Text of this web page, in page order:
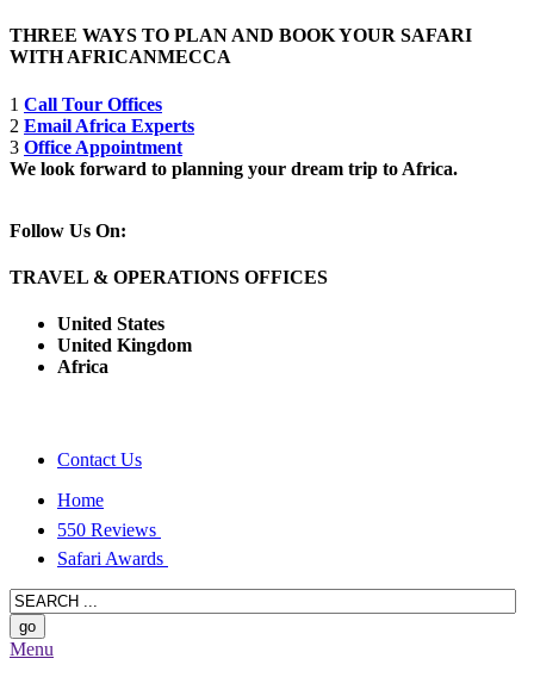
THREE WAYS TO PLAN AND BOOK YOUR SAFARI
WITH AFRICANMECCA
1 Call Tour Offices
2 Email Africa Experts
3 Office Appointment
We look forward to planning your dream trip to Africa.
Follow Us On:
TRAVEL & OPERATIONS OFFICES
United States
United Kingdom
Africa
Contact Us
Home
550 Reviews
Safari Awards
Menu